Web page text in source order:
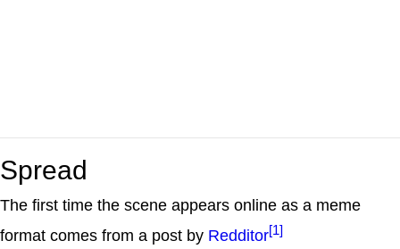
Spread
The first time the scene appears online as a meme
format comes from a post by Redditor[1]